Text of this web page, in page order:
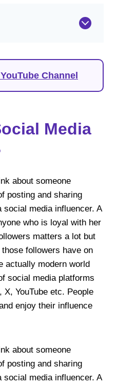
Channel
Media
about someone
posting and sharing
social media influencer. A
who is loyal with her
matters a lot but
followers have on
actually modern world
social media platforms
YouTube etc. People
enjoy their influence
about someone
posting and sharing
social media influencer. A